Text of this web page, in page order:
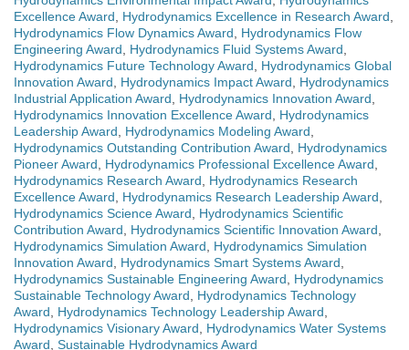
Excellence Award, Hydrodynamics Excellence in Research Award,
Hydrodynamics Flow Dynamics Award, Hydrodynamics Flow
Engineering Award, Hydrodynamics Fluid Systems Award,
Hydrodynamics Future Technology Award, Hydrodynamics Global
Innovation Award, Hydrodynamics Impact Award, Hydrodynamics
Industrial Application Award, Hydrodynamics Innovation Award,
Hydrodynamics Innovation Excellence Award, Hydrodynamics
Leadership Award, Hydrodynamics Modeling Award,
Hydrodynamics Outstanding Contribution Award, Hydrodynamics
Pioneer Award, Hydrodynamics Professional Excellence Award,
Hydrodynamics Research Award, Hydrodynamics Research
Excellence Award, Hydrodynamics Research Leadership Award,
Hydrodynamics Science Award, Hydrodynamics Scientific
Contribution Award, Hydrodynamics Scientific Innovation Award,
Hydrodynamics Simulation Award, Hydrodynamics Simulation
Innovation Award, Hydrodynamics Smart Systems Award,
Hydrodynamics Sustainable Engineering Award, Hydrodynamics
Sustainable Technology Award, Hydrodynamics Technology
Award, Hydrodynamics Technology Leadership Award,
Hydrodynamics Visionary Award, Hydrodynamics Water Systems
Award, Sustainable Hydrodynamics Award